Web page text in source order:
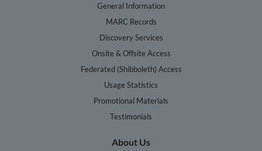
General Information
MARC Records
Discovery Services
Onsite & Offsite Access
Federated (Shibboleth) Access
Usage Statistics
Promotional Materials
Testimonials
About Us